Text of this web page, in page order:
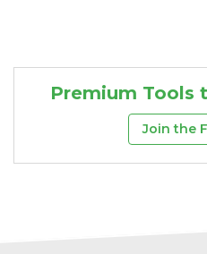
Premium Tools
Join the